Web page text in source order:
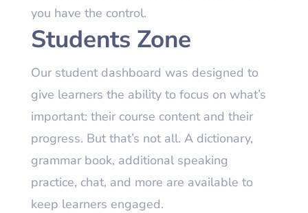
you have the control.
Students Zone
Our student dashboard was designed to
give learners the ability to focus on what’s
important: their course content and their
progress. But that’s not all. A dictionary,
grammar book, additional speaking
practice, chat, and more are available to
keep learners engaged.